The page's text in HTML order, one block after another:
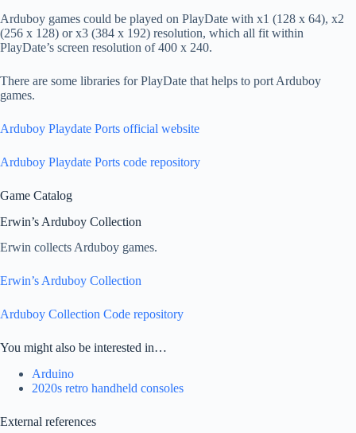
Arduboy games could be played on PlayDate with x1 (128 x 64), x2
(256 x 128) or x3 (384 x 192) resolution, which all fit within
PlayDate’s screen resolution of 400 x 240.
There are some libraries for PlayDate that helps to port Arduboy
games.
Arduboy Playdate Ports official website
Arduboy Playdate Ports code repository
Game Catalog
Erwin’s Arduboy Collection
Erwin collects Arduboy games.
Erwin’s Arduboy Collection
Arduboy Collection Code repository
You might also be interested in…
Arduino
2020s retro handheld consoles
External references